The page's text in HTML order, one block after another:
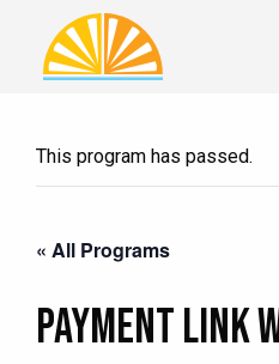
This program has passed.
« All Programs
Payment Link